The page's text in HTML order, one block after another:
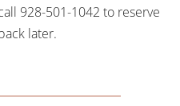
928-501-1042 to reserve
later.